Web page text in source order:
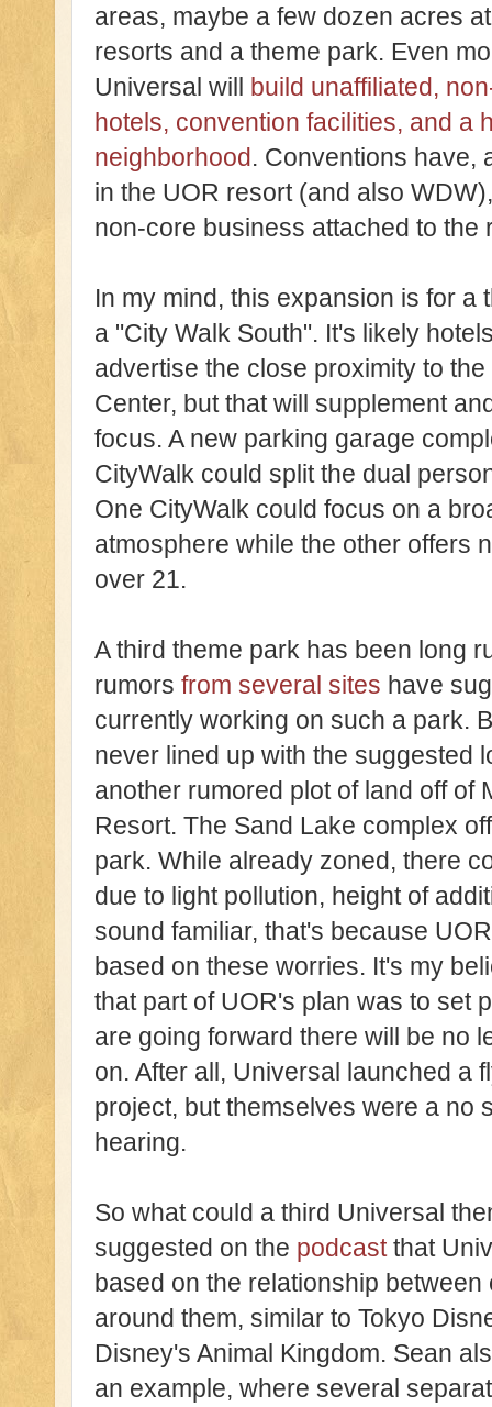
areas, maybe a few dozen acres
resorts and a theme park. Even
Universal will build unaffiliated,
hotels, convention facilities, and a
neighborhood. Conventions have,
in the UOR resort (and also
non-core business attached to the
In my mind, this expansion is for
a "City Walk South". It's likely
advertise the close proximity to
Center, but that will supplement
focus. A new parking garage
CityWalk could split the dual
One CityWalk could focus on a
atmosphere while the other offers
over 21.
A third theme park has been long
rumors from several sites have
currently working on such a park.
never lined up with the suggested
another rumored plot of land off of
Resort. The Sand Lake complex
park. While already zoned, there
due to light pollution, height of
sound familiar, that's because
based on these worries. It's my
that part of UOR's plan was to set
are going forward there will be no
on. After all, Universal launched a
project, but themselves were a no
hearing.
So what could a third Universal
suggested on the podcastthat
based on the relationship
around them, similar to Tokyo
Disney's Animal Kingdom. Sean
an example, where several